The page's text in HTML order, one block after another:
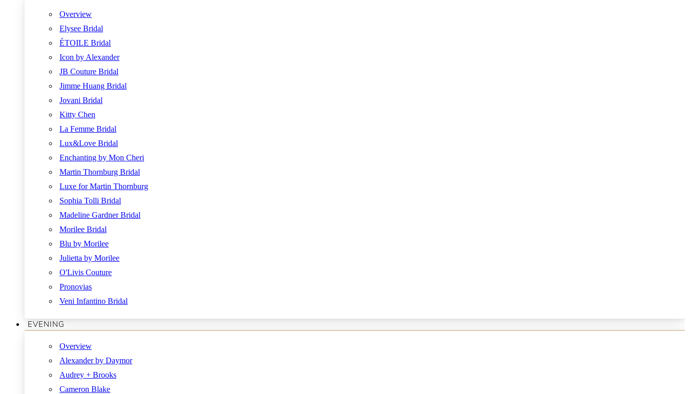
Overview
Elysee Bridal
ÉTOILE Bridal
Icon by Alexander
JB Couture Bridal
Jimme Huang Bridal
Jovani Bridal
Kitty Chen
La Femme Bridal
Lux&Love Bridal
Enchanting by Mon Cheri
Martin Thornburg Bridal
Luxe for Martin Thornburg
Sophia Tolli Bridal
Madeline Gardner Bridal
Morilee Bridal
Blu by Morilee
Julietta by Morilee
O'Livis Couture
Pronovias
Veni Infantino Bridal
EVENING
Overview
Alexander by Daymor
Audrey + Brooks
Cameron Blake